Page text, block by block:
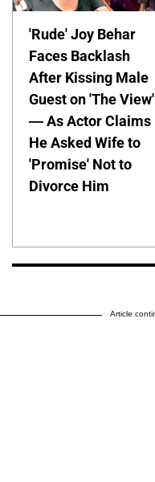
'Rude' Joy Behar
Faces Backlash
After Kissing Male
Guest on 'The View'
— As Actor Claims
He Asked Wife to
'Promise' Not to
Divorce Him
Article